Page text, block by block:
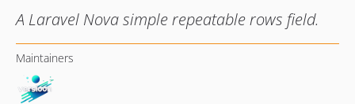
A Laravel Nova simple repeatable rows field.
Maintainers